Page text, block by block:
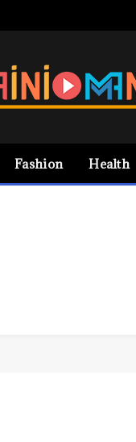
Fashion Health